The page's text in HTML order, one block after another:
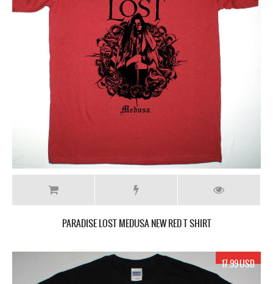
PARADISE LOST MEDUSA NEW RED T SHIRT
17.99 USD